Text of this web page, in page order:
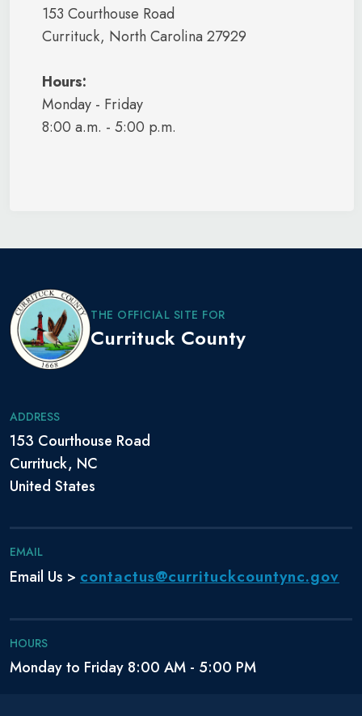
153 Courthouse Road
Currituck, North Carolina 27929
Hours:
Monday - Friday
8:00 a.m. - 5:00 p.m.
THE OFFICIAL SITE FOR
Currituck County
ADDRESS
153 Courthouse Road
Currituck, NC
United States
EMAIL
Email Us > contactus@currituckcountync.gov
HOURS
Monday to Friday 8:00 AM - 5:00 PM